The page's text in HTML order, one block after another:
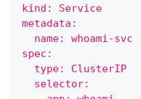
kind: Service
metadata:
  name: whoami-svc
spec:
  type: ClusterIP
  selector: